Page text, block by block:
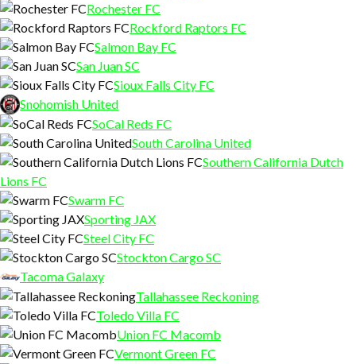
Rochester FC
Rockford Raptors FC
Salmon Bay FC
San Juan SC
Sioux Falls City FC
Snohomish United
SoCal Reds FC
South Carolina United
Southern California Dutch
Lions FC
Swarm FC
Sporting JAX
Steel City FC
Stockton Cargo SC
Tacoma Galaxy
Tallahassee Reckoning
Toledo Villa FC
Union FC Macomb
Vermont Green FC